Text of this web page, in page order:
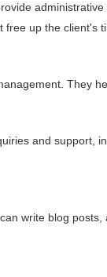
administrative
up the client's
They
and support,
write blog